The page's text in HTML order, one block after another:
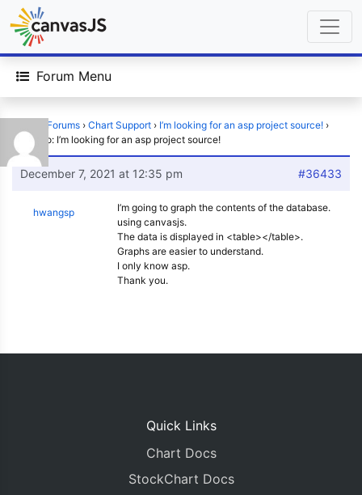
Forum Menu
Forums › Chart Support › I’m looking for an asp project source! ›
Reply To: I’m looking for an asp project source!
December 7, 2021 at 12:35 pm #36433
hwangsp
I’m going to graph the contents of the database.
using canvasjs.
The data is displayed in <table></table>.
Graphs are easier to understand.
I only know asp.
Thank you.
Quick Links
Chart Docs
StockChart Docs